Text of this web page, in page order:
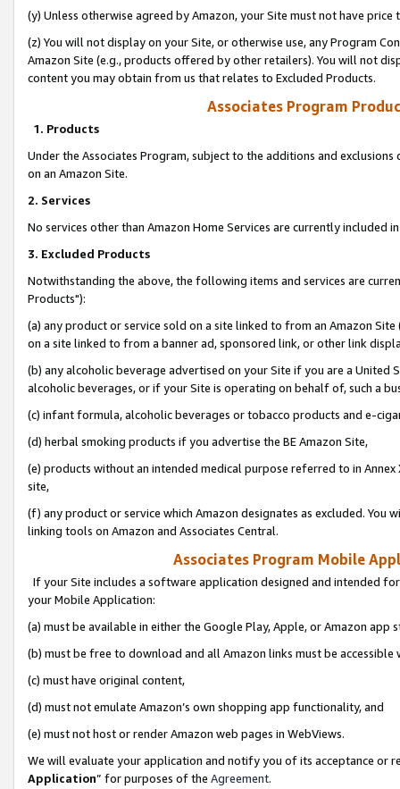
(y) Unless otherwise agreed by Amazon, your Site must not have
(z) You will not display on your Site, or otherwise use, any Program
Amazon Site (e.g., products offered by other retailers). You will not
content you may obtain from us that relates to Excluded Products.
Associates Program
1. Products
Under the Associates Program, subject to the additions and
on an Amazon Site.
2. Services
No services other than Amazon Home Services are currently included
3. Excluded Products
Notwithstanding the above, the following items and services are
Products"):
(a) any product or service sold on a site linked to from an Amazon
on a site linked to from a banner ad, sponsored link, or other link
(b) any alcoholic beverage advertised on your Site if you are a
alcoholic beverages, or if your Site is operating on behalf of, such a
(c) infant formula, alcoholic beverages or tobacco products and e-
(d) herbal smoking products if you advertise the BE Amazon Site,
(e) products without an intended medical purpose referred to in
site,
(f) any product or service which Amazon designates as excluded. You
linking tools on Amazon and Associates Central.
Associates Program Mobile
If your Site includes a software application designed and intended
your Mobile Application:
(a) must be available in either the Google Play, Apple, or Amazon app
(b) must be free to download and all Amazon links must be
(c) must have original content,
(d) must not emulate Amazon’s own shopping app functionality, and
(e) must not host or render Amazon web pages in WebViews.
We will evaluate your application and notify you of its acceptance or
Application” for purposes of the Agreement.